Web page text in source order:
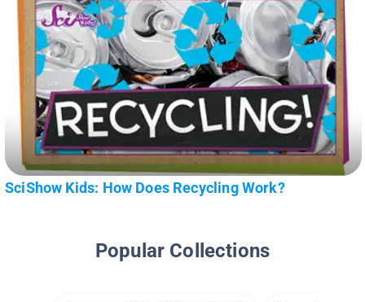
SciShow Kids: How Does Recycling Work?
Popular Collections